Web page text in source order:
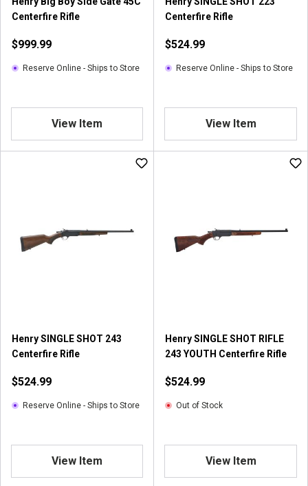
Centerfire Rifle
$999.99
Reserve Online - Ships to Store
View Item
Centerfire Rifle
$524.99
Reserve Online - Ships to Store
View Item
Henry SINGLE SHOT 243
Centerfire Rifle
$524.99
Reserve Online - Ships to Store
View Item
Henry SINGLE SHOT RIFLE
243 YOUTH Centerfire Rifle
$524.99
Out of Stock
View Item